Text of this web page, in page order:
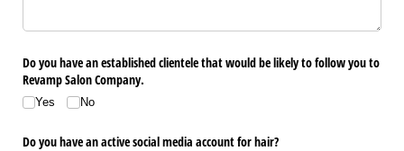
Do you have an established clientele that would be likely to follow you to
Revamp Salon Company.
Yes No
Do you have an active social media account for hair?